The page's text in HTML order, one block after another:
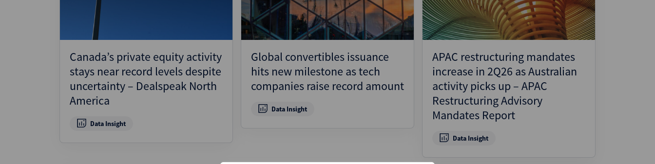
Canada’s private equity activity
stays near record levels despite
uncertainty – Dealspeak North
America
Data Insight
Global convertibles issuance
hits new milestone as tech
companies raise record amount
Data Insight
APAC restructuring mandates
increase in 2Q26 as Australian
activity picks up – APAC
Restructuring Advisory
Mandates Report
Data Insight